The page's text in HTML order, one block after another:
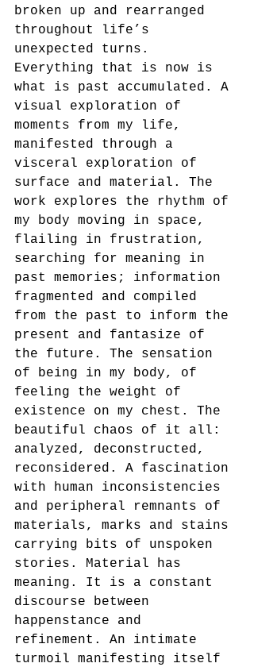
broken up and rearranged
throughout life’s
unexpected turns.
Everything that is now is
what is past accumulated. A
visual exploration of
moments from my life,
manifested through a
visceral exploration of
surface and material. The
work explores the rhythm of
my body moving in space,
flailing in frustration,
searching for meaning in
past memories; information
fragmented and compiled
from the past to inform the
present and fantasize of
the future. The sensation
of being in my body, of
feeling the weight of
existence on my chest. The
beautiful chaos of it all:
analyzed, deconstructed,
reconsidered. A fascination
with human inconsistencies
and peripheral remnants of
materials, marks and stains
carrying bits of unspoken
stories. Material has
meaning. It is a constant
discourse between
happenstance and
refinement. An intimate
turmoil manifesting itself